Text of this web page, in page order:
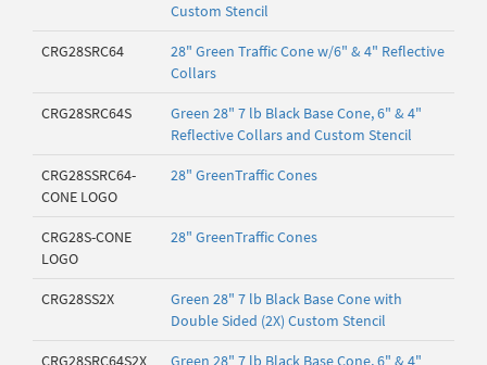
Custom Stencil
CRG28SRC64
28" Green Traffic Cone w/6" & 4" Reflective
Collars
CRG28SRC64S
Green 28" 7 lb Black Base Cone, 6" & 4"
Reflective Collars and Custom Stencil
CRG28SSRC64-
CONE LOGO
28" GreenTraffic Cones
CRG28S-CONE
LOGO
28" GreenTraffic Cones
CRG28SS2X
Green 28" 7 lb Black Base Cone with
Double Sided (2X) Custom Stencil
CRG28SRC64S2X Green 28" 7 lb Black Base Cone, 6" & 4"